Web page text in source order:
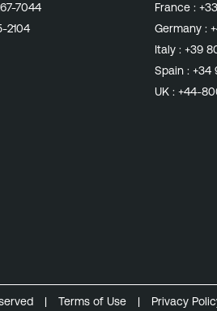
7044
2104
France :
Germany :
Italy : +39
Spain : +34
UK : +44-
| Terms of Use | Privacy